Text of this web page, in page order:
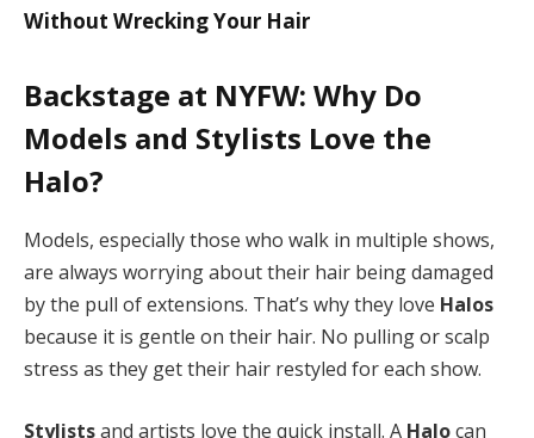
Without Wrecking Your Hair
Backstage at NYFW: Why Do
Models and Stylists Love the
Halo?
Models, especially those who walk in multiple shows,
are always worrying about their hair being damaged
by the pull of extensions. That’s why they love Halos
because it is gentle on their hair. No pulling or scalp
stress as they get their hair restyled for each show.
Stylistsand artists love the quick install. A Halocan